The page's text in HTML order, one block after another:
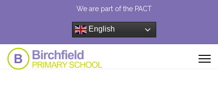
We are part of the PACT
English